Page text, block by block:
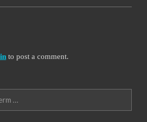
to post a comment.